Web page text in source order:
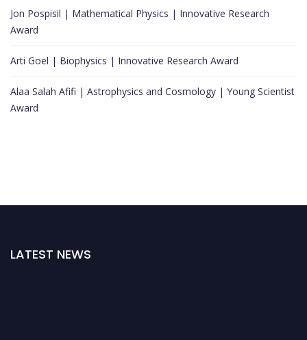
Jon Pospisil | Mathematical Physics | Innovative Research
Award
Arti Goel | Biophysics | Innovative Research Award
Alaa Salah Afifi | Astrophysics and Cosmology | Young Scientist
Award
LATEST NEWS